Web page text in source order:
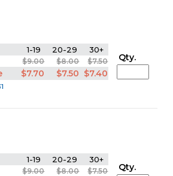
1-19 20-29 30+
$9.00 $8.00 $7.50
$7.70 $7.50 $7.40
Qty.
1-19 20-29 30+
$9.00 $8.00 $7.50 Qty.